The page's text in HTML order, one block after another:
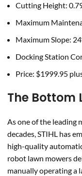
Cutting Height:
Maximum
Maximum Slope:
Docking Station
Price: $1999.95
The Bottom
As one of the leading
decades, STIHL has
high-quality
robot lawn mowers
manually operating a